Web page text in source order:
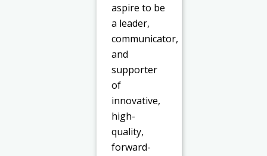
aspire to be
a leader,
communicator,
and
supporter
of
innovative,
high-
quality,
forward-